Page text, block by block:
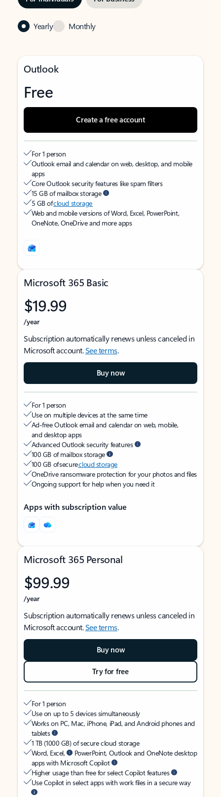
Yearly Monthly
Outlook
Free
Create a free account
For 1 person
Outlook email and calendar on web, desktop, and mobile
apps
Core Outlook security features like spam filters
15 GB of mailbox storage
5 GB ofcloud storage
Web and mobile versions of Word, Excel, PowerPoint,
OneNote, OneDrive and more apps
Microsoft 365 Basic
$19.99
/year
Subscription automatically renews unless canceled in
Microsoft account.See terms.
Buy now
For 1 person
Use on multiple devices at the same time
Ad-free Outlook email and calendar on web, mobile,
and desktop apps
Advanced Outlook security features
100 GB of mailbox storage
100 GB of securecloud storage
OneDrive ransomware protection for your photos and files
Ongoing support for help when you need it
Apps with subscription value
Microsoft 365 Personal
$99.99
/year
Subscription automatically renews unless canceled in
Microsoft account.See terms.
Buy now
Try for free
For 1 person
Use on up to 5 devices simultaneously
Works on PC, Mac, iPhone, iPad, and Android phones and
tablets
1 TB (1000 GB) of secure cloud storage
Word, Excel,
PowerPoint, Outlook and OneNote desktop
apps with Microsoft Copilot
Higher usage than free for select Copilot features
Use Copilot in select apps with work files in a secure way